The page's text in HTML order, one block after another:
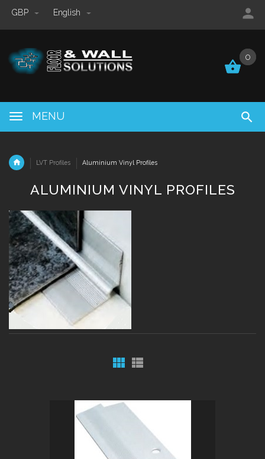
GBP English
0
MENU
0
LVT Profiles Aluminium Vinyl Profiles
ALUMINIUM VINYL PROFILES